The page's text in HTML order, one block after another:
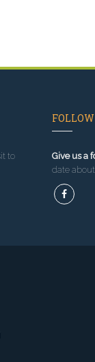
to
Give us a
date